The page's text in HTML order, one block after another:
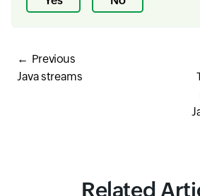
Previous
Java streams
Related